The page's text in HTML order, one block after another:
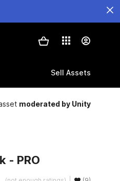
Sell Assets
moderated by Unity
- PRO